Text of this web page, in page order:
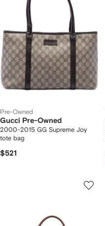
Pre-Owned
Gucci Pre-Owned
2000-2015 GG Supreme Joy
tote bag
$521